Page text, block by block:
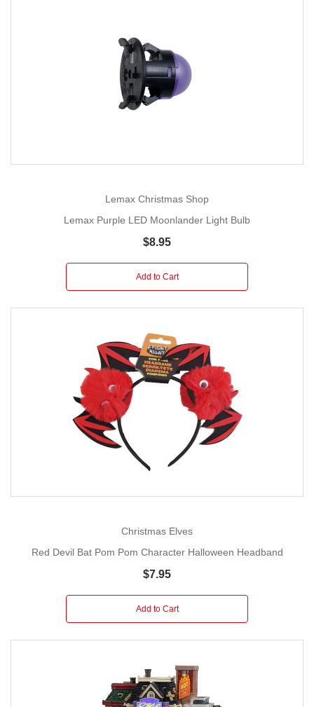
Lemax Christmas Shop
Lemax Purple LED Moonlander Light Bulb
$8.95
Add to Cart
Christmas Elves
Red Devil Bat Pom Pom Character Halloween Headband
$7.95
Add to Cart